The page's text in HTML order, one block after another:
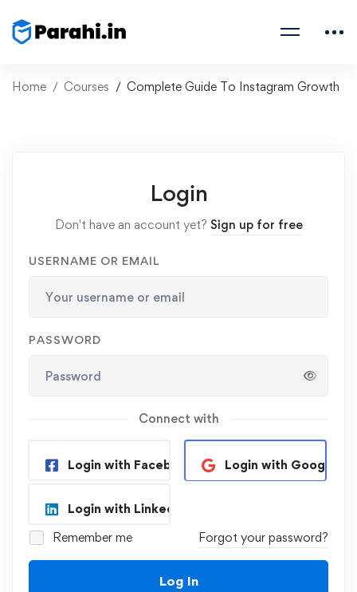
Home Courses Complete Guide To Instagram Growth
Login
Don't have an account yet? Sign up for free
USERNAME OR EMAIL
PASSWORD
Connect with
Login with Facebook Login with Google
Login with Linkedin
Remember me
Forgot your password?
Log In